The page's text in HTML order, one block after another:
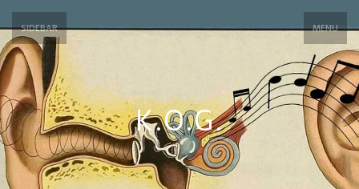
SIDEBAR MENU
K.O.G.